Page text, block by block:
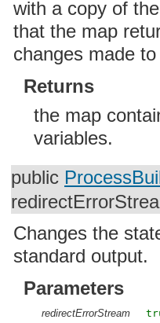
with a copy of
that the map
changes made
Returns
the map
variables.
public
Changes the
standard output.
Parameters
redirectErrorStream